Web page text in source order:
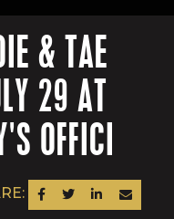
& TAE
29 AT
OFFICI
SHARE ON FACEBOOK
SHARE ON TWITTER
SHARE ON LINKEDIN
SEND AN